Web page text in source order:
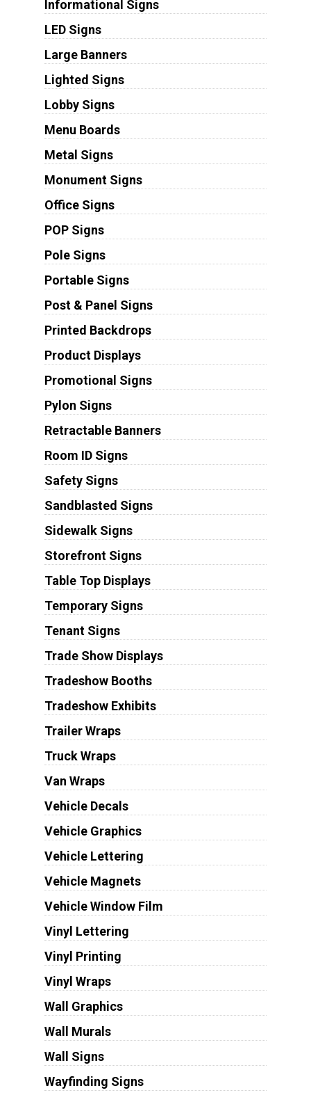
Informational Signs
LED Signs
Large Banners
Lighted Signs
Lobby Signs
Menu Boards
Metal Signs
Monument Signs
Office Signs
POP Signs
Pole Signs
Portable Signs
Post & Panel Signs
Printed Backdrops
Product Displays
Promotional Signs
Pylon Signs
Retractable Banners
Room ID Signs
Safety Signs
Sandblasted Signs
Sidewalk Signs
Storefront Signs
Table Top Displays
Temporary Signs
Tenant Signs
Trade Show Displays
Tradeshow Booths
Tradeshow Exhibits
Trailer Wraps
Truck Wraps
Van Wraps
Vehicle Decals
Vehicle Graphics
Vehicle Lettering
Vehicle Magnets
Vehicle Window Film
Vinyl Lettering
Vinyl Printing
Vinyl Wraps
Wall Graphics
Wall Murals
Wall Signs
Wayfinding Signs